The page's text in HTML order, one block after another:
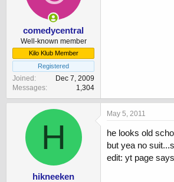
comedycentral
Well-known member
Kilo Klub Member
Registered
Joined
Dec 7, 2009
Messages
1,304
H
hikneeken
May 5, 2011
he looks old
but yea no
edit: yt page